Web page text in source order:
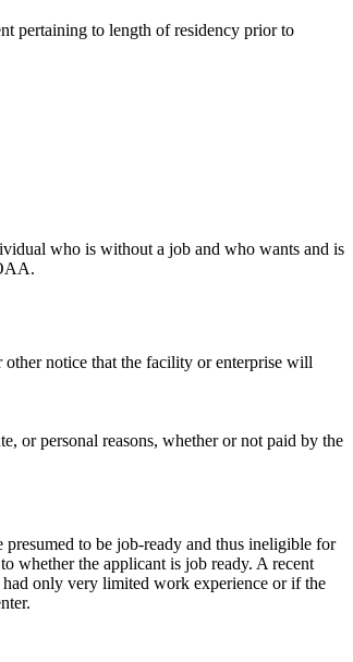
pertaining to length of residency prior to
who is without a job and who wants and is
notice that the facility or enterprise will
or personal reasons, whether or not paid by the
to be job-ready and thus ineligible for
whether the applicant is job ready. A recent
only very limited work experience or if the